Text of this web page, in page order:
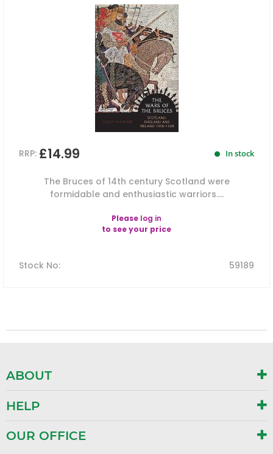
RRP: £14.99 In stock
The Bruces of 14th century Scotland were
formidable and enthusiastic warriors....
Please log in
to see your price
Stock No: 59189
ABOUT
HELP
OUR OFFICE